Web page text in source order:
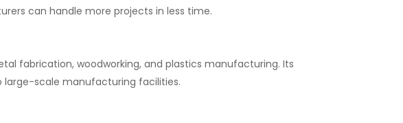
can handle more projects in less time.
fabrication, woodworking, and plastics manufacturing. Its
large-scale manufacturing facilities.